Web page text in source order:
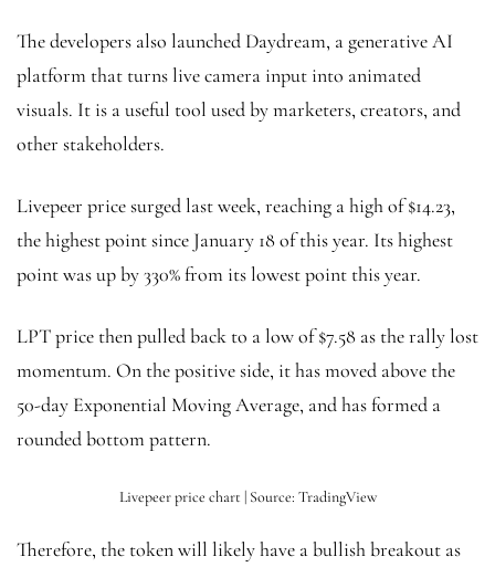
The developers also launched Daydream, a generative AI
platform that turns live camera input into animated
visuals. It is a useful tool used by marketers, creators, and
other stakeholders.
Livepeer price surged last week, reaching a high of $14.23,
the highest point since January 18 of this year. Its highest
point was up by 330% from its lowest point this year.
LPT price then pulled back to a low of $7.58 as the rally lost
momentum. On the positive side, it has moved above the
50-day Exponential Moving Average, and has formed a
rounded bottom pattern.
Livepeer price chart | Source: TradingView
Therefore, the token will likely have a bullish breakout as